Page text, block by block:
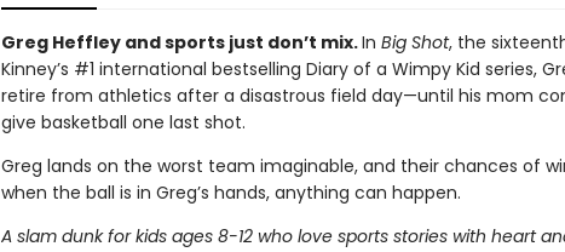
Greg Heffley and sports just don’t mix.In Big Shot, the
Kinney’s #1 international bestselling Diary of a Wimpy Kid series,
retire from athletics after a disastrous field day—until his mom
give basketball one last shot.
Greg lands on the worst team imaginable, and their chances of
when the ball is in Greg’s hands, anything can happen.
A slam dunk for kids ages 8-12 who love sports stories with heart